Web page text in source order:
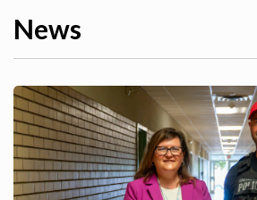
News